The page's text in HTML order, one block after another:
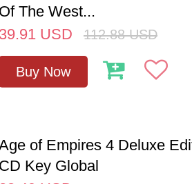
Of The West...
39.91 USD 112.88 USD
Buy Now
of Empires 4 Deluxe
CD Key Global